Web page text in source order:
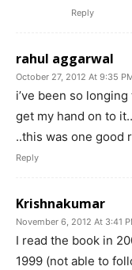
Reply
rahul aggarwal
October 27, 2012 At 9:35
i’ve been so
get my hand on to
..this was one good
Reply
Krishnakumar
November 6, 2012 At 3:41
I read the book in
1999 (not able to